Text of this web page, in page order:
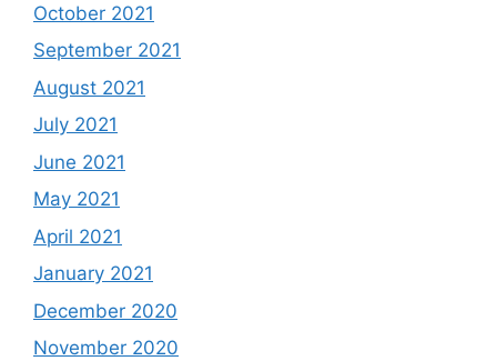
October 2021
September 2021
August 2021
July 2021
June 2021
May 2021
April 2021
January 2021
December 2020
November 2020